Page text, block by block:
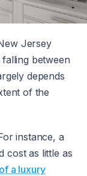
Jersey
between
depends
of the
instance, a
cost as little as
a luxury